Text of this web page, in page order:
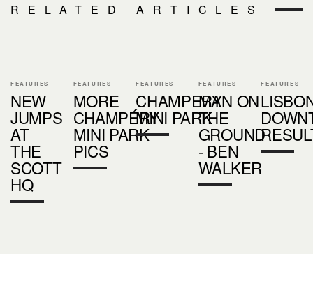
RELATED ARTICLES
FEATURES
NEW
JUMPS
AT
THE
SCOTT
HQ
FEATURES
MORE
CHAMPÉRY
MINI PARK
PICS
FEATURES
CHAMPERY
MINI PARK
FEATURES
MAN ON
THE
GROUND
- BEN
WALKER
FEATURES